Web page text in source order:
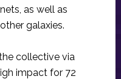
as well as
galaxies.
collective via
impact for 72